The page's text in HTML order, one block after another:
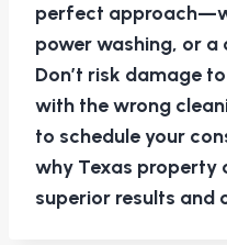
perfect
power washing, or
Don’t risk damage
with the wrong
to schedule your
why Texas property
superior results and